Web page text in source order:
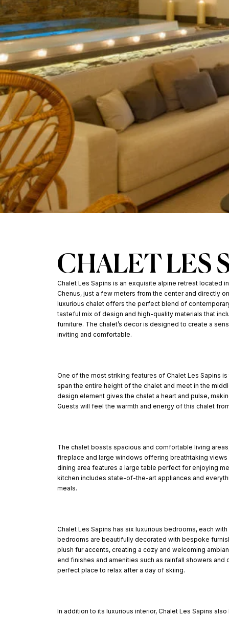
CHALET LES
Chalet Les Sapins is an exquisite alpine retreat located
Chenus, just a few meters from the center and directly
luxurious chalet offers the perfect blend of
tasteful mix of design and high-quality materials that
furniture. The chalet’s decor is designed to create a
inviting and comfortable.
One of the most striking features of Chalet Les Sapins
span the entire height of the chalet and meet in the
design element gives the chalet a heart and pulse,
Guests will feel the warmth and energy of this chalet
The chalet boasts spacious and comfortable living
fireplace and large windows offering breathtaking
dining area features a large table perfect for enjoying
kitchen includes state-of-the-art appliances and
meals.
Chalet Les Sapins has six luxurious bedrooms, each
bedrooms are beautifully decorated with bespoke
plush fur accents, creating a cozy and welcoming
end finishes and amenities such as rainfall showers
perfect place to relax after a day of skiing.
In addition to its luxurious interior, Chalet Les Sapins